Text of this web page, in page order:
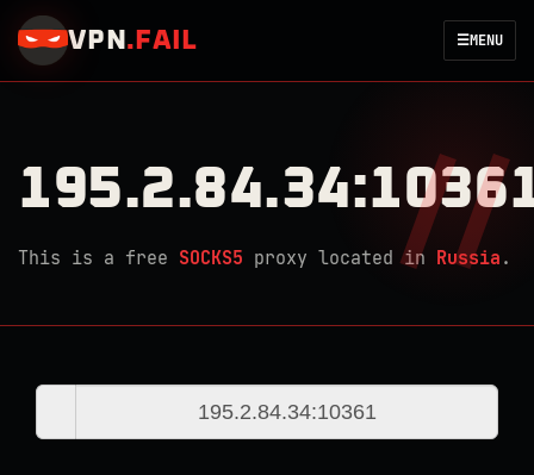
VPN . FAIL ☰MENU
This is a free SOCKS5 proxy located in Russia .